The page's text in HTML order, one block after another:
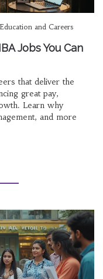
Education and Careers
Jobs You Can
that deliver the
great pay,
Learn why
and more